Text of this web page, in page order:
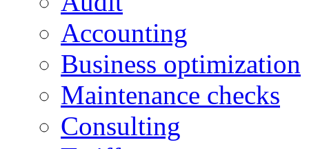
Accounting
Business optimization
Maintenance checks
Consulting